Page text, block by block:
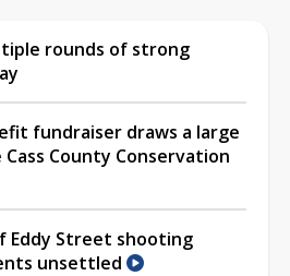
rounds of strong
fundraiser draws a large
County Conservation
Eddy Street shooting
unsettled